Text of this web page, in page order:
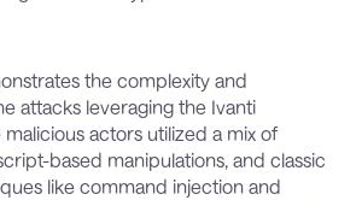
the complexity and
attacks leveraging the Ivanti
malicious actors utilized a mix of
based manipulations, and classic
like command injection and